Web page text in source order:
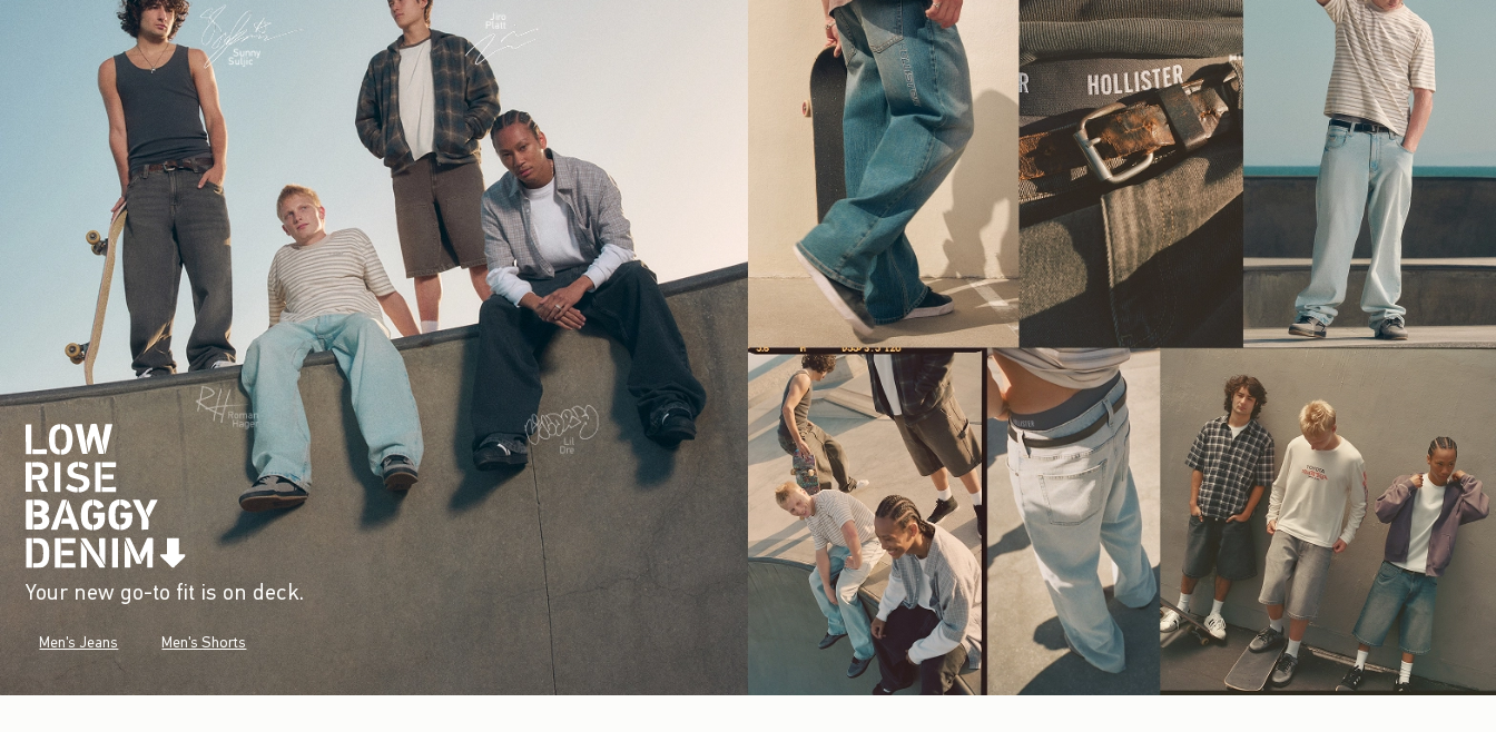
Your new go-to fit is on deck.
Men's Jeans Men's Shorts